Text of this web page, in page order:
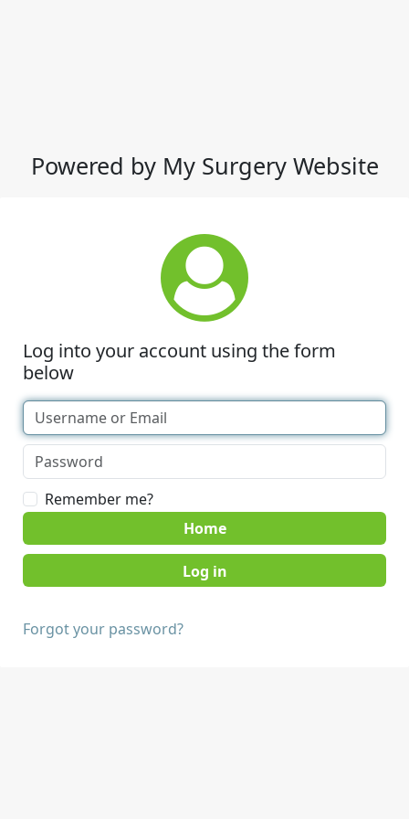
Powered by My Surgery Website
Log into your account using the form
below
Remember me?
Home
Forgot your password?